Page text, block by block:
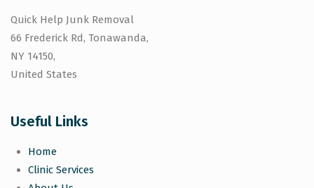
Quick Help Junk Removal
66 Frederick Rd, Tonawanda,
NY 14150,
United States
Useful Links
Home
Clinic Services